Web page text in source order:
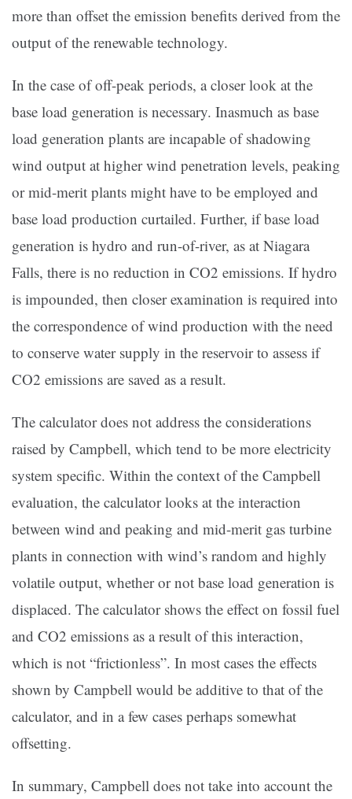
more than offset the emission benefits derived from the
output of the renewable technology.
In the case of off-peak periods, a closer look at the
base load generation is necessary. Inasmuch as base
load generation plants are incapable of shadowing
wind output at higher wind penetration levels, peaking
or mid-merit plants might have to be employed and
base load production curtailed. Further, if base load
generation is hydro and run-of-river, as at Niagara
Falls, there is no reduction in CO2 emissions. If hydro
is impounded, then closer examination is required into
the correspondence of wind production with the need
to conserve water supply in the reservoir to assess if
CO2 emissions are saved as a result.
The calculator does not address the considerations
raised by Campbell, which tend to be more electricity
system specific. Within the context of the Campbell
evaluation, the calculator looks at the interaction
between wind and peaking and mid-merit gas turbine
plants in connection with wind’s random and highly
volatile output, whether or not base load generation is
displaced. The calculator shows the effect on fossil fuel
and CO2 emissions as a result of this interaction,
which is not “frictionless”. In most cases the effects
shown by Campbell would be additive to that of the
calculator, and in a few cases perhaps somewhat
offsetting.
In summary, Campbell does not take into account the